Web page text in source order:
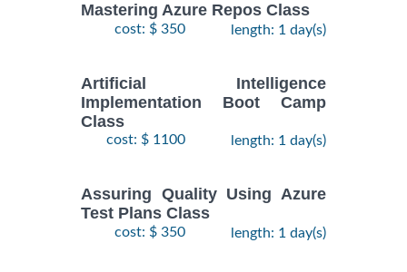
Mastering Azure Repos Class
cost: $ 350 length: 1 day(s)
Artificial Intelligence
Implementation Boot Camp
Class
cost: $ 1100 length: 1 day(s)
Assuring Quality Using Azure
Test Plans Class
cost: $ 350 length: 1 day(s)